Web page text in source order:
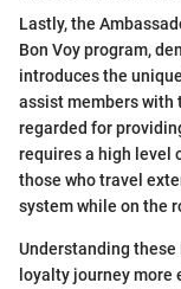
Lastly, the
Bon Voy program,
introduces the
assist members with
regarded for
requires a high level
those who travel
system while on the
Understanding
loyalty journey